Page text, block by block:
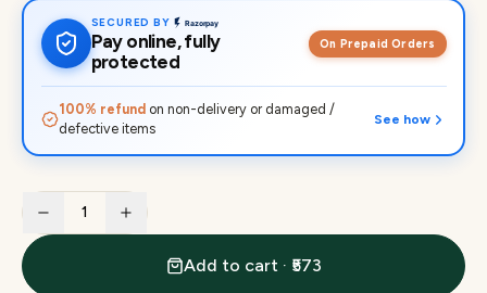
SECURED BY
Pay online, fully
protected
On Prepaid Orders
100% refund on non-delivery or damaged /
defective items
See how
1
Add to cart · ₹573